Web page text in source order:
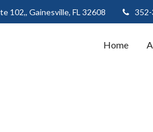
102,, Gainesville, FL 32608
Home